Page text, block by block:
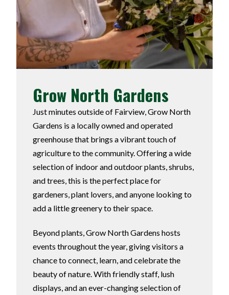
Grow North Gardens
Just minutes outside of Fairview, Grow North
Gardens is a locally owned and operated
greenhouse that brings a vibrant touch of
agriculture to the community. Offering a wide
selection of indoor and outdoor plants, shrubs,
and trees, this is the perfect place for
gardeners, plant lovers, and anyone looking to
add a little greenery to their space.
Beyond plants, Grow North Gardens hosts
events throughout the year, giving visitors a
chance to connect, learn, and celebrate the
beauty of nature. With friendly staff, lush
displays, and an ever-changing selection of